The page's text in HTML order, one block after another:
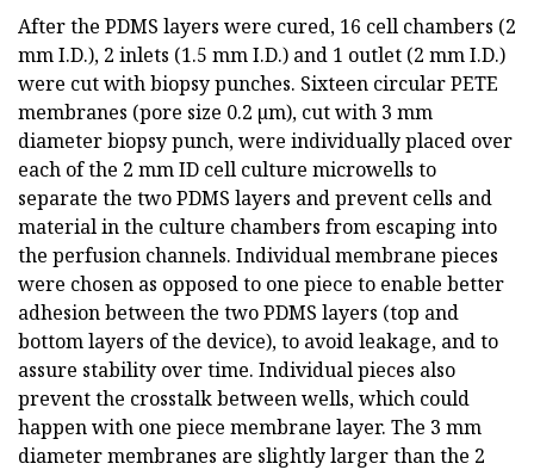
After the PDMS layers were cured, 16 cell chambers (2
mm I.D.), 2 inlets (1.5 mm I.D.) and 1 outlet (2 mm I.D.)
were cut with biopsy punches. Sixteen circular PETE
membranes (pore size 0.2 µm), cut with 3 mm
diameter biopsy punch, were individually placed over
each of the 2 mm ID cell culture microwells to
separate the two PDMS layers and prevent cells and
material in the culture chambers from escaping into
the perfusion channels. Individual membrane pieces
were chosen as opposed to one piece to enable better
adhesion between the two PDMS layers (top and
bottom layers of the device), to avoid leakage, and to
assure stability over time. Individual pieces also
prevent the crosstalk between wells, which could
happen with one piece membrane layer. The 3 mm
diameter membranes are slightly larger than the 2